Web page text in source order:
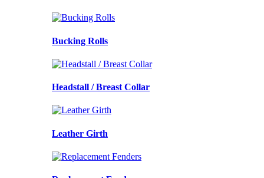
Bucking Rolls
Headstall / Breast Collar
Leather Girth